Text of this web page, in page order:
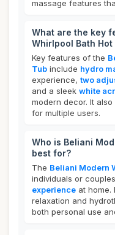
massage features
What are the key
Whirlpool Bath Hot
Key features of the
Tub include hydro
experience, two
and a sleek white
modern decor. It
for multiple users.
Who is Beliani
best for?
The Beliani Modern
individuals or
experience at
relaxation and
both personal use